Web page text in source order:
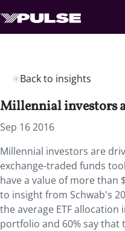
Back to insights
Millennial investors
Sep 16 2016
Millennial investors are
exchange-traded funds
have a value of more than
to insight from Schwab's
the average ETF allocation
portfolio and 60% say that